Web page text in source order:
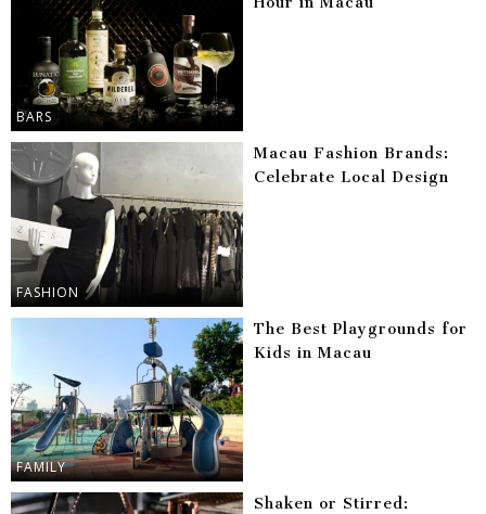
BARS
FASHION
Macau Fashion Brands:
Celebrate Local Design
FAMILY
The Best Playgrounds for
Kids in Macau
Shaken or Stirred: